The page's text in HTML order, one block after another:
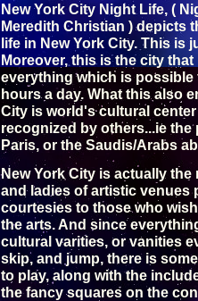
New York City Night Life, (
Meredith Christian ) depicts
life in New York City. This is
Moreover, this is the city
everything which is possible
hours a day. What this also
City is world's cultural
recognized by others...ie
Paris, or the Saudis/Arabs
New York City is actually
and ladies of artistic venues
courtesies to those who
the arts. And since
cultural varities, or vanities
skip, and jump, there is
to play, along with the
the fancy squares on the